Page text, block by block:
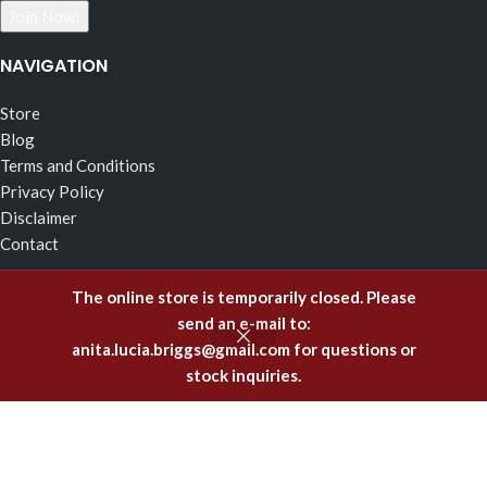
The online store is temporarily closed. Please
send an e-mail to:
anita.lucia.briggs@gmail.com for questions or
stock inquiries.
NAVIGATION
Store
Blog
Terms and Conditions
Privacy Policy
Disclaimer
Contact
RECENT POSTS
The Effects of Fragrance Alchemy In Support of the Fluid
Body of Incorruptible White Light